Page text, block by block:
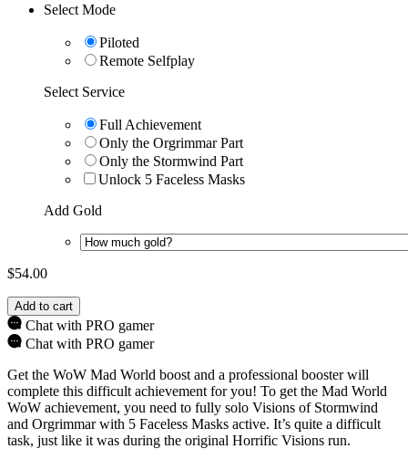
Select Mode
Piloted
Remote Selfplay
Select Service
Full Achievement
Only the Orgrimmar Part
Only the Stormwind Part
Unlock 5 Faceless Masks
Add Gold
$54.00
Add to cart
Chat with PRO gamer
Chat with PRO gamer
Get the WoW Mad World boost and a professional booster will
complete this difficult achievement for you! To get the Mad World
WoW achievement, you need to fully solo Visions of Stormwind
and Orgrimmar with 5 Faceless Masks active. It’s quite a difficult
task, just like it was during the original Horrific Visions run.